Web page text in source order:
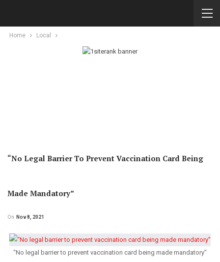
Home Local
“No Legal Barrier To Prevent Vaccination Card Being
Made Mandatory”
On Nov 8, 2021
“No legal barrier to prevent vaccination card being made mandatory”